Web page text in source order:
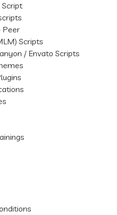
Peer
Scripts
/ Envato Scripts